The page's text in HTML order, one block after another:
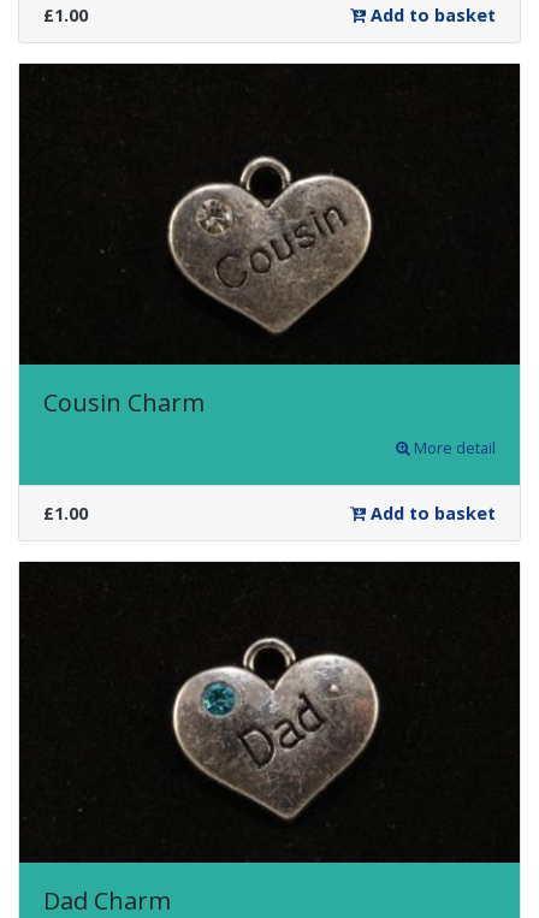
£1.00 Add to basket
Cousin Charm
More detail
£1.00 Add to basket
Dad Charm